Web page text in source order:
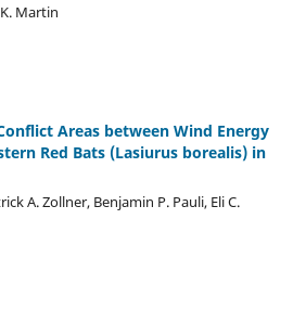
Martin
Areas between Wind Energy
Red Bats (Lasiurus borealis) in
A. Zollner, Benjamin P. Pauli, Eli C.